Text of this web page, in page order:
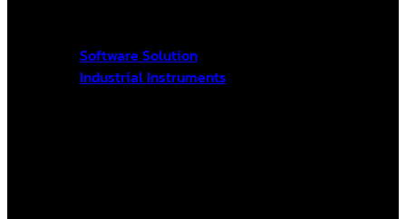
Software Solution
Industrial Instruments